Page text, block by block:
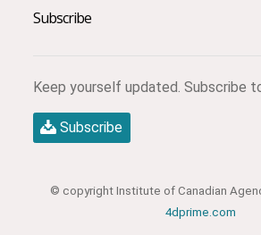
Subscribe
Keep yourself updated. Subscribe
Subscribe
© copyright Institute of Canadian
4dprime.com